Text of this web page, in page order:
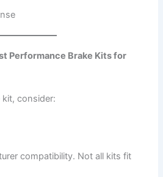
Performance Brake Kits for
consider:
compatibility. Not all kits fit